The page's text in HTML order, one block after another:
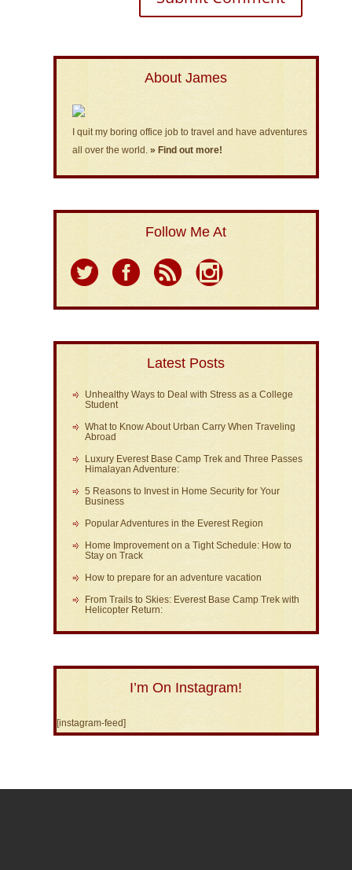
About James
I quit my boring office job to travel and have adventures
all over the world. » Find out more!
Follow Me At
Latest Posts
Unhealthy Ways to Deal with Stress as a College
Student
What to Know About Urban Carry When Traveling
Abroad
Luxury Everest Base Camp Trek and Three Passes
Himalayan Adventure:
5 Reasons to Invest in Home Security for Your
Business
Popular Adventures in the Everest Region
Home Improvement on a Tight Schedule: How to
Stay on Track
How to prepare for an adventure vacation
From Trails to Skies: Everest Base Camp Trek with
Helicopter Return:
I’m On Instagram!
[instagram-feed]